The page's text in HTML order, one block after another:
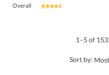
Overall ★★★★★
★★★★★
1–5 of
Sort by: